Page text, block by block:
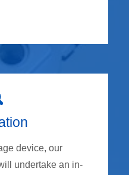
device, our
undertake an in-